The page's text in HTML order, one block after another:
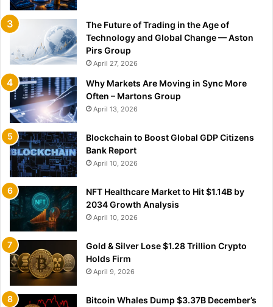
The Future of Trading in the Age of
Technology and Global Change — Aston
Pirs Group
April 27, 2026
Why Markets Are Moving in Sync More
Often – Martons Group
April 13, 2026
Blockchain to Boost Global GDP Citizens
Bank Report
April 10, 2026
NFT Healthcare Market to Hit $1.14B by
2034 Growth Analysis
April 10, 2026
Gold & Silver Lose $1.28 Trillion Crypto
Holds Firm
April 9, 2026
Bitcoin Whales Dump $3.37B December’s